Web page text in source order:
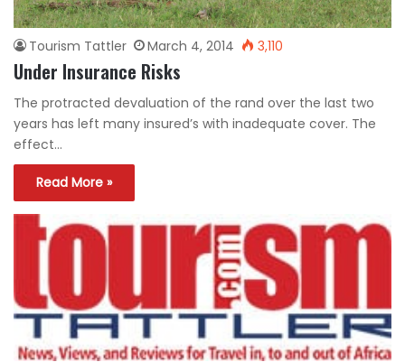
Tourism Tattler March 4, 2014 3,110
Under Insurance Risks
The protracted devaluation of the rand over the last two
years has left many insured’s with inadequate cover. The
effect…
Read More »